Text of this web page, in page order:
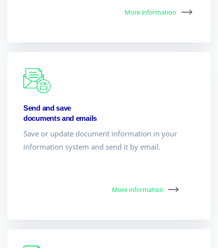
More information
Send and save
documents and emails
Save or update document information in your
information system and send it by email.
More information